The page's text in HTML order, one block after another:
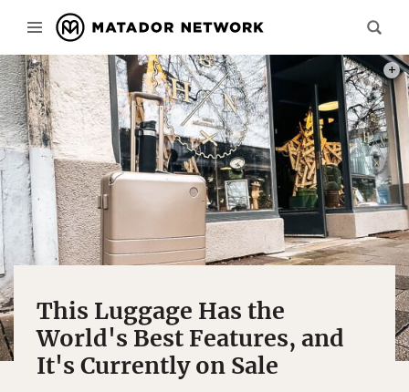
This Luggage Has the
World's Best Features, and
It's Currently on Sale